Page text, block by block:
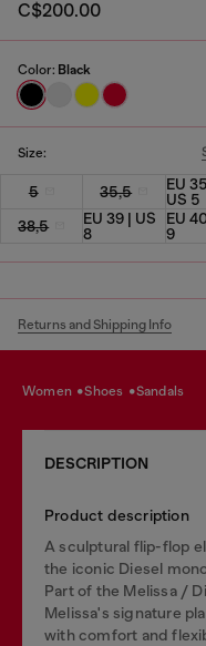
C$200.00
Color: Black
Size:
5 35,5
EU
US 5
38,5
EU 39 | US
8
EU
9
Returns and Shipping Info
women shoes sandals
DESCRIPTION
Product description
A sculptural flip-flop
the iconic Diesel
Part of the Melissa /
Melissa's signature
with comfort and